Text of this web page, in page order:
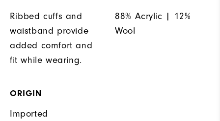
Ribbed cuffs and
waistband provide
added comfort and
fit while wearing.
88% Acrylic | 12%
Wool
ORIGIN
Imported